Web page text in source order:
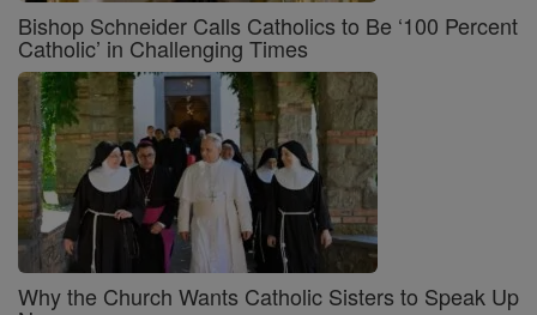
Bishop Schneider Calls Catholics to Be ‘100 Percent
Catholic’ in Challenging Times
Why the Church Wants Catholic Sisters to Speak Up